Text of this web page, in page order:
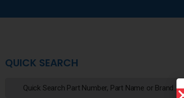
QUICK SEARCH